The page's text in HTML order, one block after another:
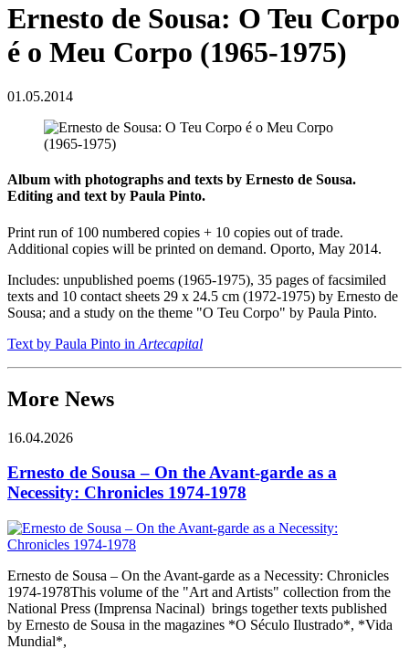
Ernesto de Sousa: O Teu Corpo
é o Meu Corpo (1965-1975)
01.05.2014
Album with photographs and texts by Ernesto de Sousa.
Editing and text by Paula Pinto.
Print run of 100 numbered copies + 10 copies out of trade.
Additional copies will be printed on demand. Oporto, May 2014.
Includes: unpublished poems (1965-1975), 35 pages of facsimiled
texts and 10 contact sheets 29 x 24.5 cm (1972-1975) by Ernesto de
Sousa; and a study on the theme "O Teu Corpo" by Paula Pinto.
Text by Paula Pinto in Artecapital
More News
16.04.2026
Ernesto de Sousa – On the Avant-garde as a
Necessity: Chronicles 1974-1978
Ernesto de Sousa – On the Avant-garde as a Necessity: Chronicles
1974-1978This volume of the "Art and Artists" collection from the
National Press (Imprensa Nacinal) brings together texts published
by Ernesto de Sousa in the magazines *O Século Ilustrado*, *Vida
Mundial*,